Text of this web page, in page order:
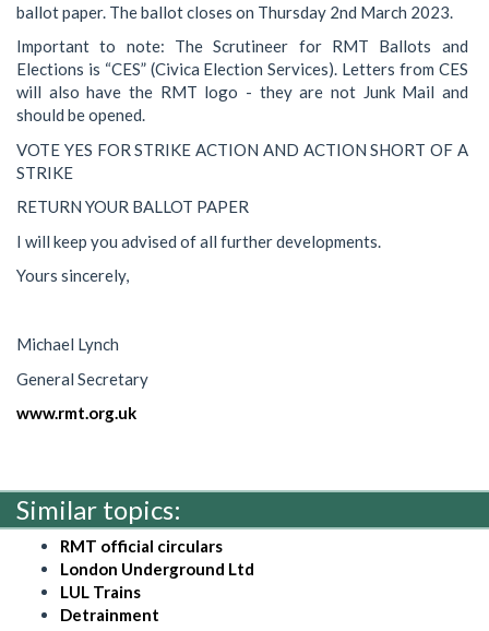
ballot paper. The ballot closes on Thursday 2nd March 2023.
Important to note: The Scrutineer for RMT Ballots and
Elections is “CES” (Civica Election Services). Letters from CES
will also have the RMT logo - they are not Junk Mail and
should be opened.
VOTE YES FOR STRIKE ACTION AND ACTION SHORT OF A
STRIKE
RETURN YOUR BALLOT PAPER
I will keep you advised of all further developments.
Yours sincerely,
Michael Lynch
General Secretary
www.rmt.org.uk
Similar topics:
RMT official circulars
London Underground Ltd
LUL Trains
Detrainment